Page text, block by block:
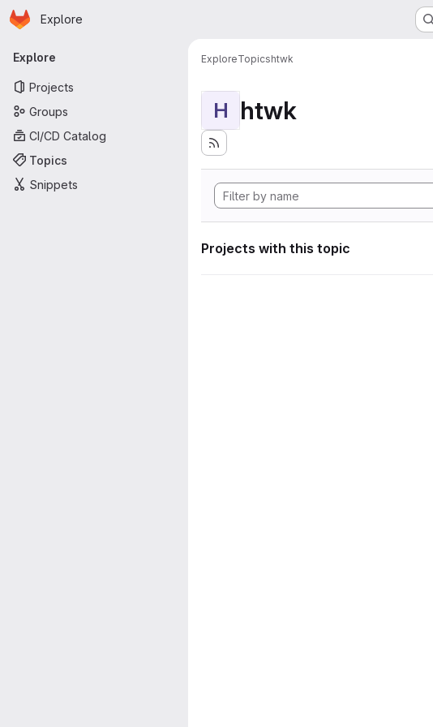
Skip to main content
Homepage
Explore
Primary navigation
Explore
Projects
Groups
CI/CD Catalog
Topics
Snippets
ExploreTopicshtwk
H htwk
Projects with this topic